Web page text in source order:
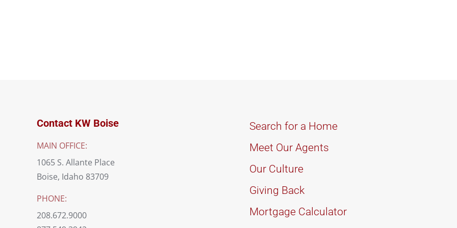
Contact KW Boise
MAIN OFFICE:
1065 S. Allante Place
Boise, Idaho 83709
PHONE:
208.672.9000
Search for a Home
Meet Our Agents
Our Culture
Giving Back
Mortgage Calculator